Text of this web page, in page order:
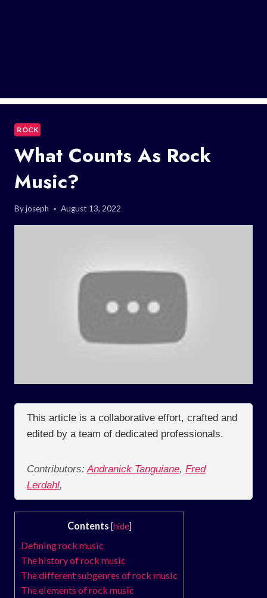
ROCK
What Counts As Rock
Music?
Byjoseph August 13, 2022
This article is a collaborative effort, crafted and
edited by a team of dedicated professionals.
Contributors: Andranick Tanguiane, Fred
Lerdahl,
Contents [hide]
Defining rock music
The history of rock music
The different subgenres of rock music
The elements of rock music